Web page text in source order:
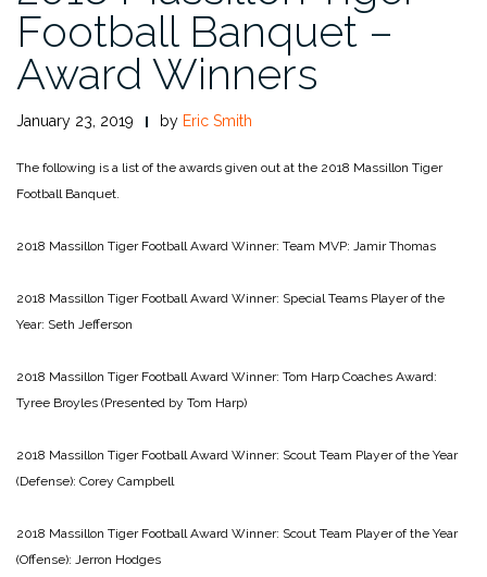
Football Banquet –
Award Winners
January 23, 2019 by Eric Smith
The following is a list of the awards given out at the 2018 Massillon Tiger
Football Banquet.
2018 Massillon Tiger Football Award Winner: Team MVP: Jamir Thomas
2018 Massillon Tiger Football Award Winner: Special Teams Player of the
Year: Seth Jefferson
2018 Massillon Tiger Football Award Winner: Tom Harp Coaches Award:
Tyree Broyles (Presented by Tom Harp)
2018 Massillon Tiger Football Award Winner: Scout Team Player of the Year
(Defense): Corey Campbell
2018 Massillon Tiger Football Award Winner: Scout Team Player of the Year
(Offense): Jerron Hodges